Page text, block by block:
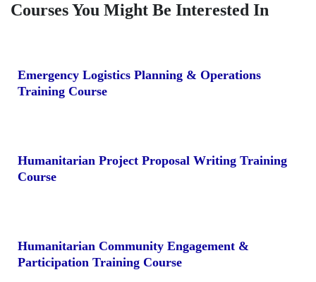
Courses You Might Be Interested In
Emergency Logistics Planning & Operations
Training Course
Humanitarian Project Proposal Writing Training
Course
Humanitarian Community Engagement &
Participation Training Course